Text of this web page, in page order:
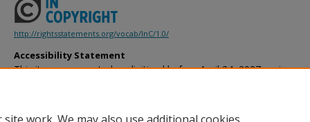
http://rightsstatements.org/vocab/InC/1.0/
Accessibility Statement
This item was created or digitized before April 24, 2027, or is a
provides accessible versions of archival materials by request. If
accessing the information on the site due to a disability, please